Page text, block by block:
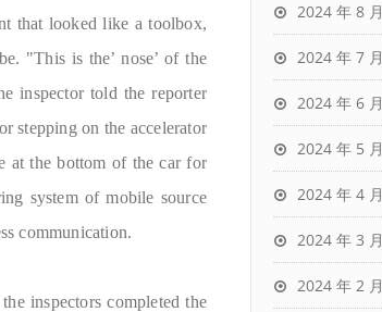
that looked like a toolbox,
"This is the’ nose’ of the
inspector told the reporter
stepping on the accelerator
at the bottom of the car for
system of mobile source
communication.
inspectors completed the
2024 年 8 月
2024 年 7 月
2024 年 6 月
2024 年 5 月
2024 年 4 月
2024 年 3 月
2024 年 2 月